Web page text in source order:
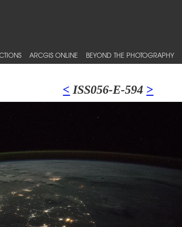
ARCGIS ONLINE BEYOND THE PHOTOGRAPHY
< ISS056-E-594 >